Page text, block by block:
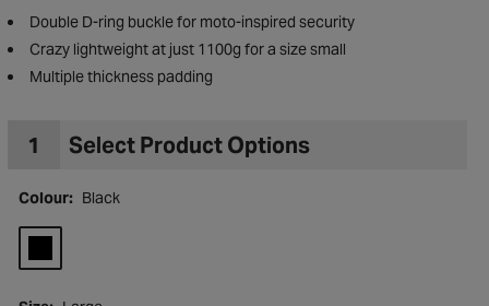
Double D-ring buckle for moto-inspired security
Crazy lightweight at just 1100g for a size small
Multiple thickness padding
1 Select Product Options
Colour: Black